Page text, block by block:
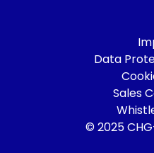
© 2025
Data
Sales